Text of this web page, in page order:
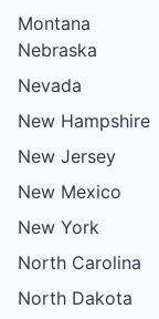
Montana
Nebraska
Nevada
New Hampshire
New Jersey
New Mexico
New York
North Carolina
North Dakota